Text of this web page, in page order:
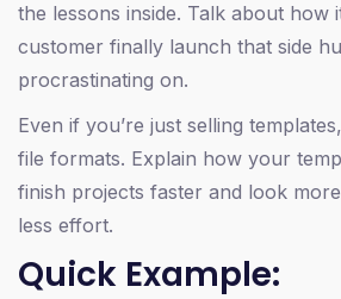
the lessons inside. Talk about how
customer finally launch that side
procrastinating on.
Even if you’re just selling
file formats. Explain how your
finish projects faster and look
less effort.
Quick Example: